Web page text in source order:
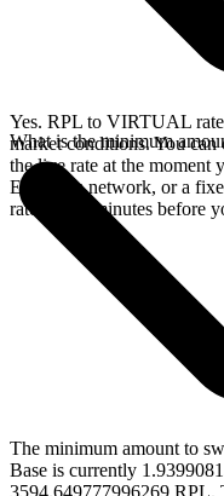
Yes. RPL to VIRTUAL
market conditions. You can
the live rate at the moment
Ethereum network, or a
rate for 15 minutes before
What is the minimum
The minimum amount to
Base is currently
3594.649777996269 RPL.